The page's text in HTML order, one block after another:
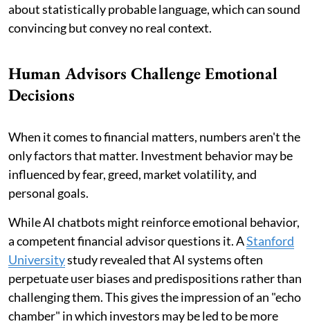
about statistically probable language, which can sound
convincing but convey no real context.
Human Advisors Challenge Emotional
Decisions
When it comes to financial matters, numbers aren't the
only factors that matter. Investment behavior may be
influenced by fear, greed, market volatility, and
personal goals.
While AI chatbots might reinforce emotional behavior,
a competent financial advisor questions it. AStanford
Universitystudy revealed that AI systems often
perpetuate user biases and predispositions rather than
challenging them. This gives the impression of an "echo
chamber" in which investors may be led to be more